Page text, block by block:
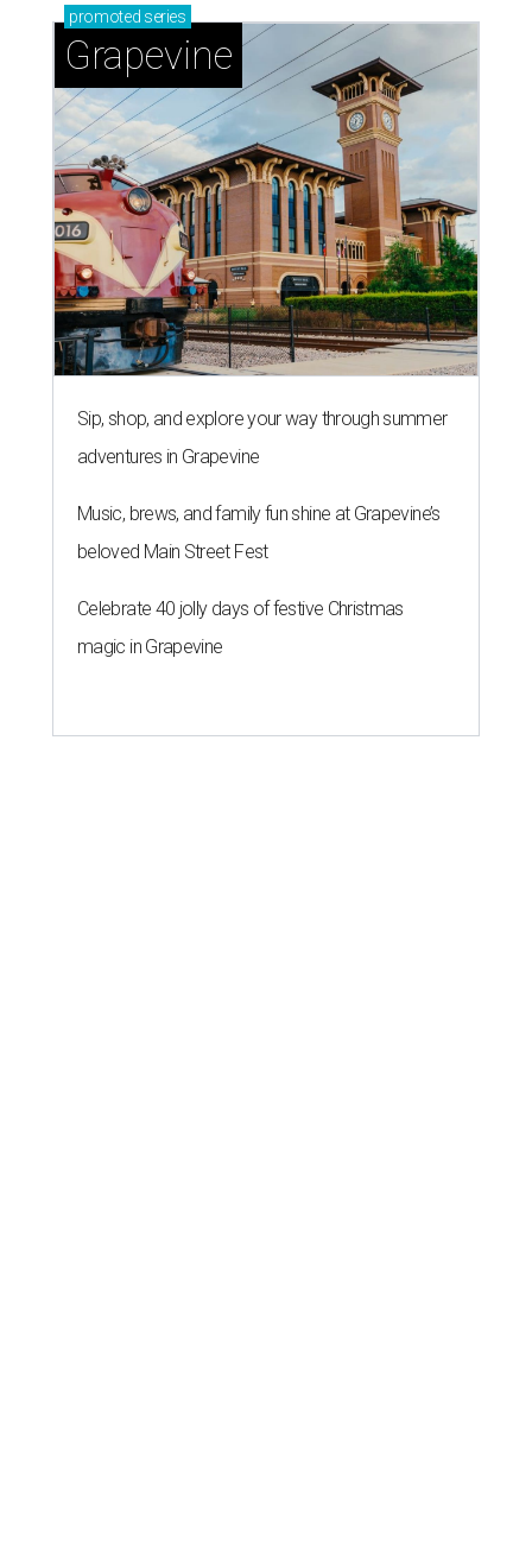
promoted series
Grapevine
Sip, shop, and explore your way through summer
adventures in Grapevine
Music, brews, and family fun shine at Grapevine’s
beloved Main Street Fest
Celebrate 40 jolly days of festive Christmas
magic in Grapevine